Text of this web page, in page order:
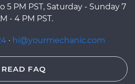
5 PM PST, Saturday - Sunday 7
- 4 PM PST.
· hi@yourmechanic.com
READ FAQ